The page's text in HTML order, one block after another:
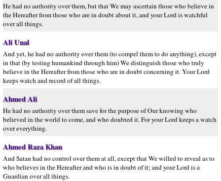
He had no authority over them, but that We may ascertain those who believe in
the Hereafter from those who are in doubt about it, and your Lord is watchful
over all things.
Ali Unal
And yet, he had no authority over them (to compel them to do anything), except
in that (by testing humankind through him) We distinguish those who truly
believe in the Hereafter from those who are in doubt concerning it. Your Lord
keeps watch and record of all things.
Ahmed Ali
He had no authority over them save for the purpose of Our knowing who
believed in the world to come, and who doubted it. For your Lord keeps a watch
over everything.
Ahmed Raza Khan
And Satan had no control over them at all, except that We willed to reveal as to
who believes in the Hereafter and who is in doubt of it; and your Lord is a
Guardian over all things.